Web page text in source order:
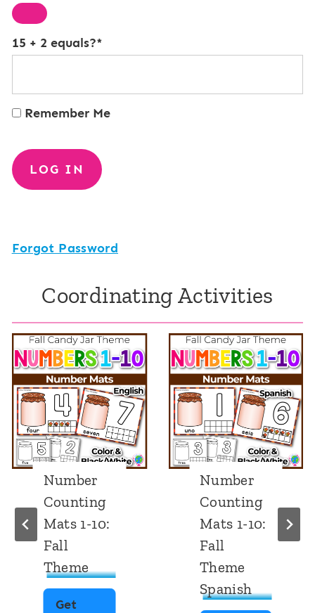
15 + 2 equals?*
Remember Me
Forgot Password
Coordinating Activities
Number
Counting
Mats 1-10:
Fall
Theme
Get
Number
Counting
Mats 1-10:
Fall
Theme
Spanish